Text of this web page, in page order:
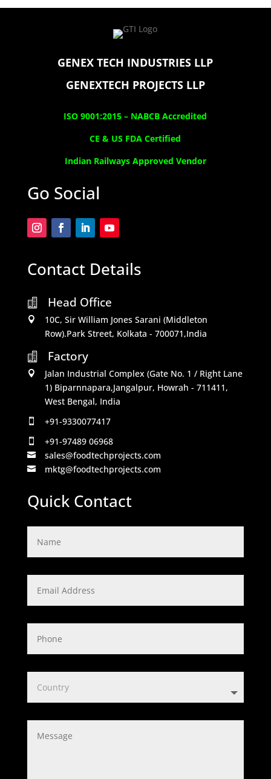
GENEX TECH INDUSTRIES LLP
GENEXTECH PROJECTS LLP
ISO 9001:2015 – NABCB Accredited
CE & US FDA Certified
Indian Railways Approved Vendor
Go Social
Contact Details
 Head Office

10C, Sir William Jones Sarani (Middleton
Row).Park Street, Kolkata - 700071,India

Factory

Jalan Industrial Complex (Gate No. 1 / Right Lane
1) Biparnnapara,Jangalpur, Howrah - 711411,
West Bengal, India
 +91-9330077417
 +91-97489 06968
 sales@foodtechprojects.com
 mktg@foodtechprojects.com
Quick Contact